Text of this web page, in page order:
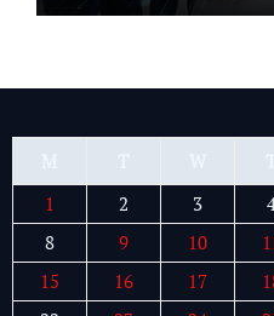
1
2 3
8
9 10
15
16 17